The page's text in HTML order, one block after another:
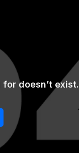
doesn’t exist.